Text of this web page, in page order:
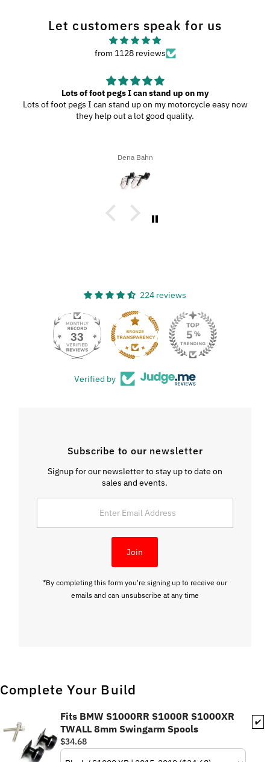
Let customers speak for us
from 1128 reviews
Lots of foot pegs I can stand up on my
Lots of foot pegs I can stand up on my motorcycle easy now
they help out a lot good quality.
Dena Bahn
224 reviews
33
Verified by
Subscribe to our newsletter
Signup for our newsletter to stay up to date on
sales and events.
Address
Join
*By completing this form you're signing up to receive our
emails and can unsubscribe at any time
Complete Your Build
✔️
Fits BMW S1000RR S1000R S1000XR
TWALL 8mm Swingarm Spools
$34.68